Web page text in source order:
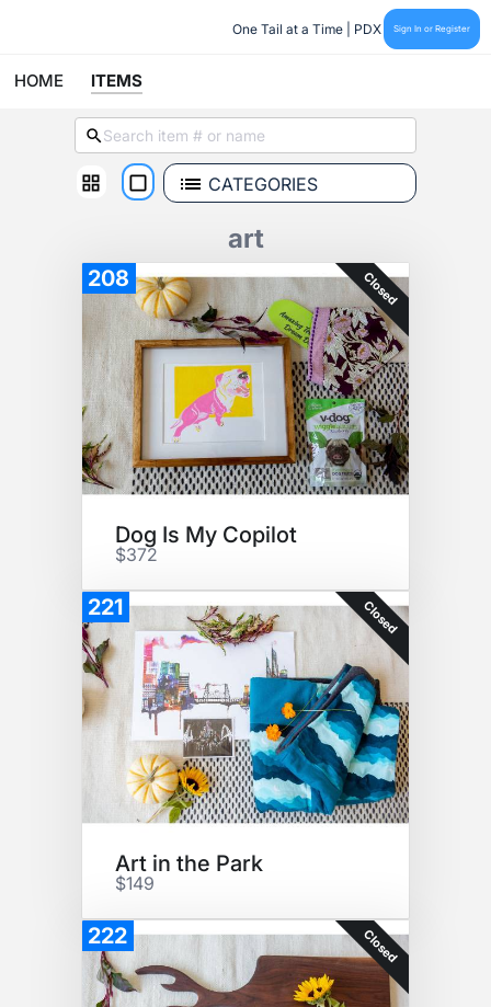
One Tail at a Time | PDX Sign In or Register
HOME ITEMS
CATEGORIES
art
208 Closed
Dog Is My Copilot
$372
221 Closed
Art in the Park
$149
222 Closed